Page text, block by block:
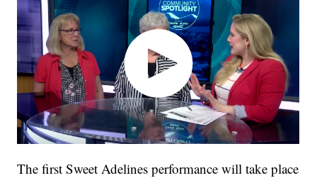
The first Sweet Adelines performance will take place